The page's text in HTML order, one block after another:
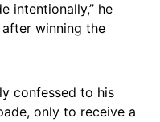
intentionally,” he
winning the
confessed to his
only to receive a